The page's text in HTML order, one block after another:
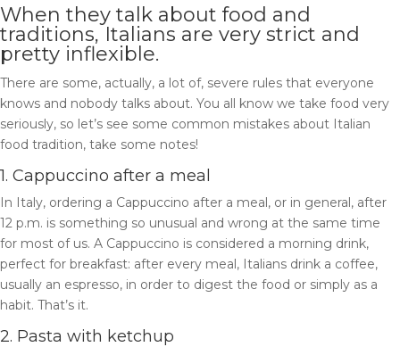
When they talk about food and
traditions, Italians are very strict and
pretty inflexible.
There are some, actually, a lot of, severe rules that everyone
knows and nobody talks about. You all know we take food very
seriously, so let’s see some common mistakes about Italian
food tradition, take some notes!
1. Cappuccino after a meal
In Italy, ordering a Cappuccino after a meal, or in general, after
12 p.m. is something so unusual and wrong at the same time
for most of us. A Cappuccino is considered a morning drink,
perfect for breakfast: after every meal, Italians drink a coffee,
usually an espresso, in order to digest the food or simply as a
habit. That’s it.
2. Pasta with ketchup